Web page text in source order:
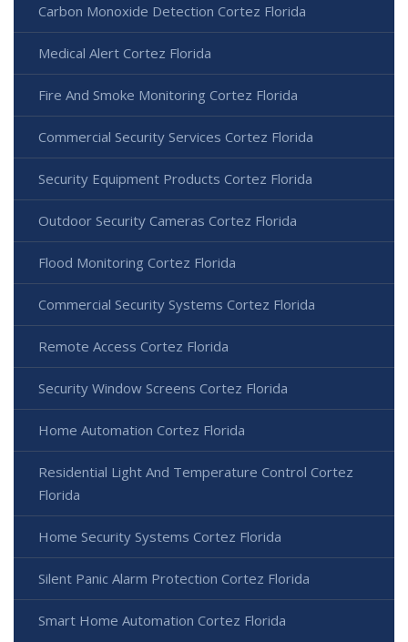
Carbon Monoxide Detection Cortez Florida
Medical Alert Cortez Florida
Fire And Smoke Monitoring Cortez Florida
Commercial Security Services Cortez Florida
Security Equipment Products Cortez Florida
Outdoor Security Cameras Cortez Florida
Flood Monitoring Cortez Florida
Commercial Security Systems Cortez Florida
Remote Access Cortez Florida
Security Window Screens Cortez Florida
Home Automation Cortez Florida
Residential Light And Temperature Control Cortez
Florida
Home Security Systems Cortez Florida
Silent Panic Alarm Protection Cortez Florida
Smart Home Automation Cortez Florida